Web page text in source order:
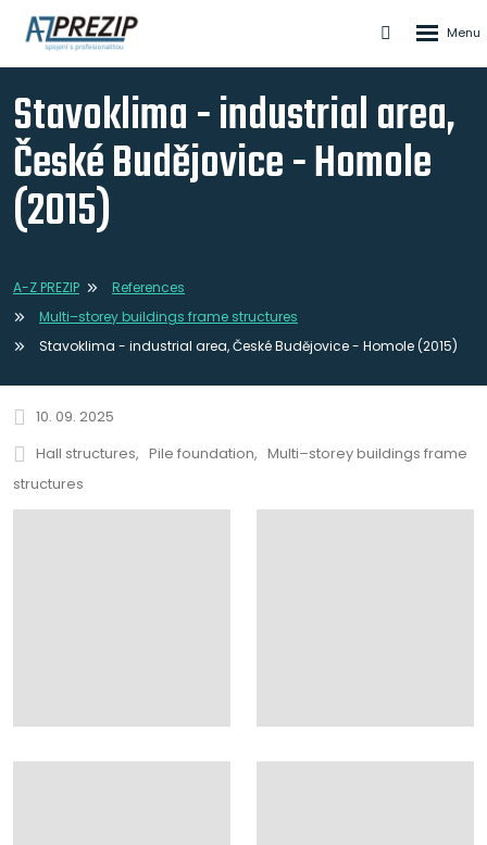
Stavoklima - industrial area,
České Budějovice - Homole
(2015)
A-Z PREZIP
References
Multi–storey buildings frame structures
Stavoklima - industrial area, České Budějovice - Homole (2015)
10. 09. 2025
Hall structures
Pile foundation
Multi–storey buildings frame
structures